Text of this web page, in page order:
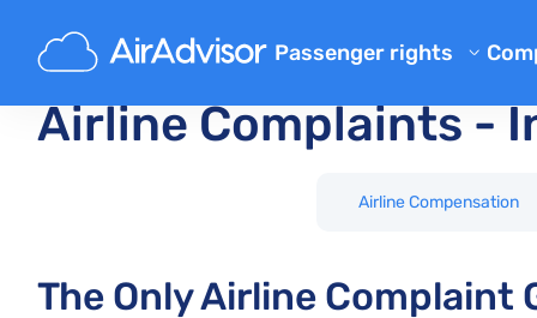
Passenger rights
Airline Reimbursement
Mishandled Baggage
Flight Delay Compensation
FAQ
Main Airline Complaints
Airline Complaints -
Airline Compensation
The Only Airline Complaint